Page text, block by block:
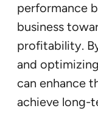
performance
business
profitability.
and
can enhance
achieve long-